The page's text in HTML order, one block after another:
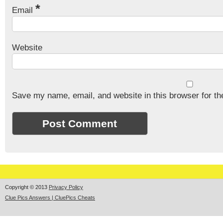
Email *
Website
Save my name, email, and website in this browser for
Copyright © 2013 Privacy Policy
Clue Pics Answers | CluePics Cheats